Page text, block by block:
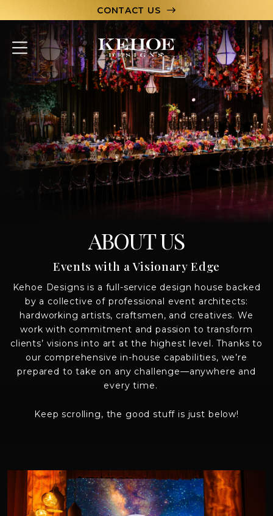
CONTACT US
ABOUT
PORTFOLIO
CAPABILITIES
HOSPITALITY
ABOUT US
Events with a Visionary Edge
Kehoe Designs is a full-service design house backed
by a collective of professional event architects:
hardworking artists, craftsmen, and creatives. We
work with commitment and passion to transform
clients’ visions into art at the highest level. Thanks to
our comprehensive in-house capabilities, we’re
prepared to take on any challenge—anywhere and
every time.
Keep scrolling, the good stuff is just below!
Video
Player